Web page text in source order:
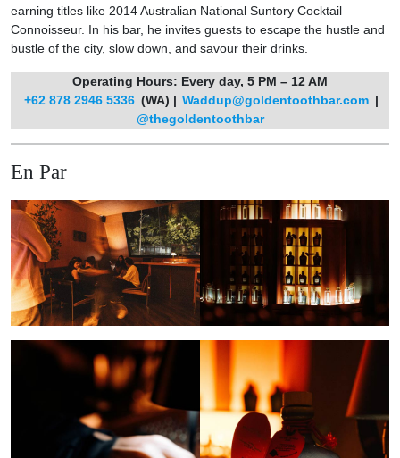
earning titles like 2014 Australian National Suntory Cocktail
Connoisseur. In his bar, he invites guests to escape the hustle and
bustle of the city, slow down, and savour their drinks.
Operating Hours: Every day, 5 PM – 12 AM
+62 878 2946 5336 (WA) | Waddup@goldentoothbar.com |
@thegoldentoothbar
En Par